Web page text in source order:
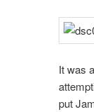
It was
put